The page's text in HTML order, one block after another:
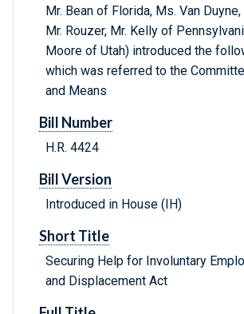
Mr. Bean of Florida, Ms. Van
Mr. Rouzer, Mr. Kelly of
Moore of Utah) introduced the
which was referred to the
and Means
Bill Number
H.R. 4424
Bill Version
Introduced in House (IH)
Short Title
Securing Help for Involuntary
and Displacement Act